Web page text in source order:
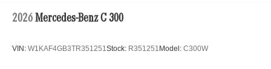
2026 Mercedes-Benz C 300
VIN: W1KAF4GB3TR351251Stock: R351251 Model: C300W